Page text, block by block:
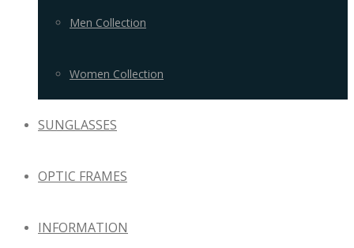
Men Collection
Women Collection
SUNGLASSES
OPTIC FRAMES
INFORMATION